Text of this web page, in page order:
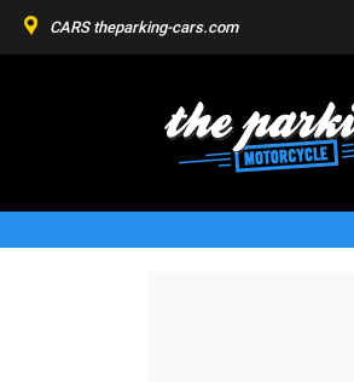
CARS theparking-cars.com